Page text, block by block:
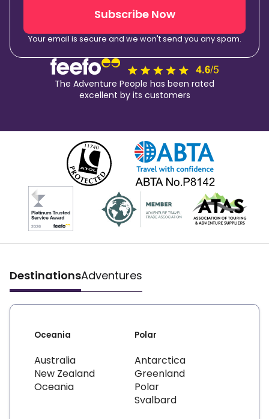
Subscribe Now
Your email is secure and we won't send you any spam.
The Adventure People has been rated
excellent by its customers
DestinationsAdventures
Oceania
Australia
New Zealand
Oceania
Polar
Antarctica
Greenland
Polar
Svalbard